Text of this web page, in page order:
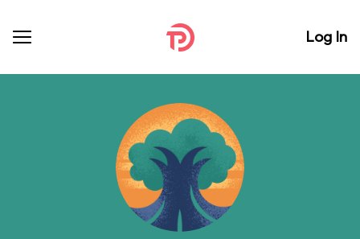
Log In